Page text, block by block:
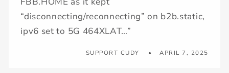
“disconnecting/reconnecting” on b2b.static,
ipv6 set to 5G 464XLAT…”
SUPPORT CUDY APRIL 7, 2025